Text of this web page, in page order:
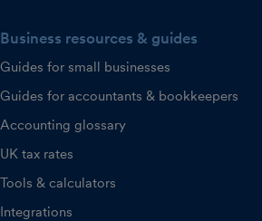
Business resources & guides
Guides for small businesses
Guides for accountants & bookkeepers
Accounting glossary
UK tax rates
Tools & calculators
Integrations